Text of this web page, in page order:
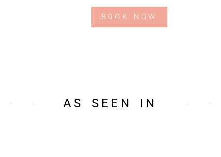
BOOK NOW
AS SEEN IN